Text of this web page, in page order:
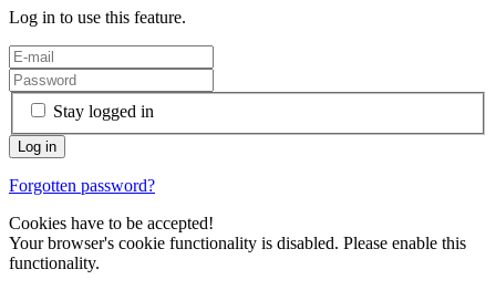
Log in to use this feature.
Stay logged in
Forgotten password?
Cookies have to be accepted!
Your browser's cookie functionality is disabled. Please enable this
functionality.